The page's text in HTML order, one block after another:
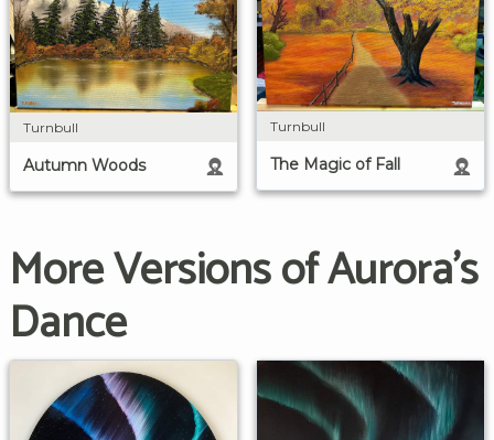
Turnbull
Autumn Woods
Turnbull
The Magic of Fall
More Versions of Aurora's
Dance